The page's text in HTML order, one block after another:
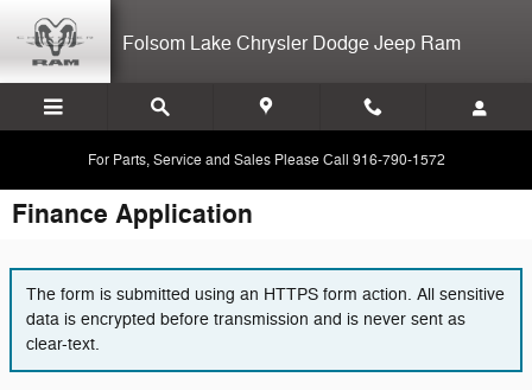
Folsom Lake Chrysler Dodge Jeep Ram
For Parts, Service and Sales Please Call 916-790-1572
Finance Application
The form is submitted using an HTTPS form action. All sensitive
data is encrypted before transmission and is never sent as
clear-text.